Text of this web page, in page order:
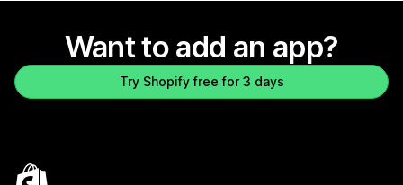
Want to add an app?
Try Shopify free for 3 days